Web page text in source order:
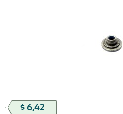
$ 6,42